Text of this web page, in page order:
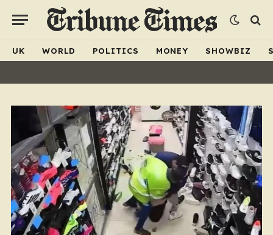
UK WORLD POLITICS MONEY SHOWBIZ